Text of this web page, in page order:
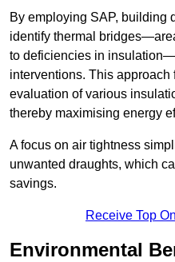
By employing SAP, building
identify thermal
to deficiencies in
interventions. This approach
evaluation of various
thereby maximising energy
A focus on air tightness
unwanted draughts, which
savings.
Receive Top
Environmental